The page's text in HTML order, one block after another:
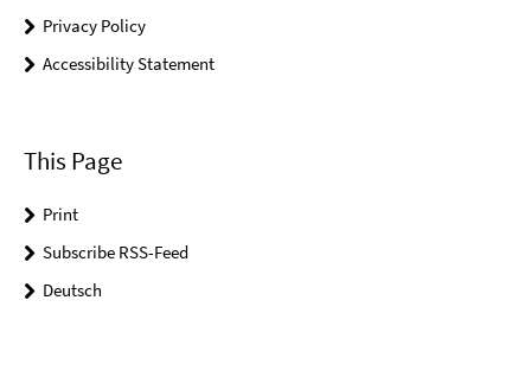
Privacy Policy
Accessibility Statement
This Page
Print
Subscribe RSS-Feed
Deutsch